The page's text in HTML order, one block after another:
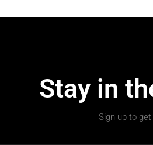
Stay in
Sign up to